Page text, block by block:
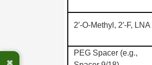
⌘
2′-O-Methyl, 2′-F, LNA
PEG Spacer (e.g.,